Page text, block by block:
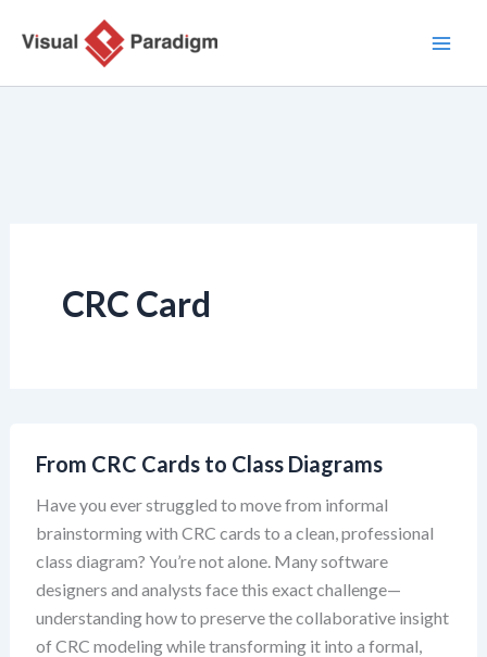
CRC Card
From CRC Cards to Class Diagrams
Have you ever struggled to move from informal
brainstorming with CRC cards to a clean, professional
class diagram? You’re not alone. Many software
designers and analysts face this exact challenge—
understanding how to preserve the collaborative insight
of CRC modeling while transforming it into a formal,